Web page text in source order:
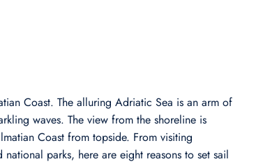
Coast. The alluring Adriatic Sea is an arm of
waves. The view from the shoreline is
Coast from topside. From visiting
parks, here are eight reasons to set sail